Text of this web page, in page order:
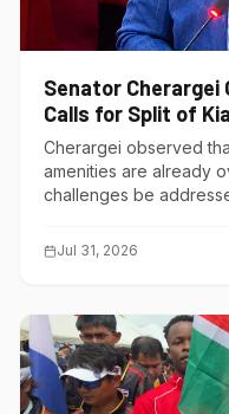
Senator Cherargei
Calls for Split of
Cherargei observed
amenities are already
challenges be
Jul 31, 2026